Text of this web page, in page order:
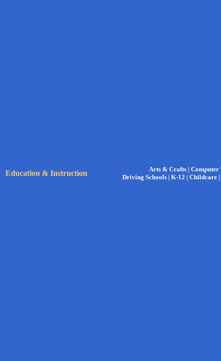
Education & Instruction Arts & Crafts |
Driving Schools | K-12 | Childcare |